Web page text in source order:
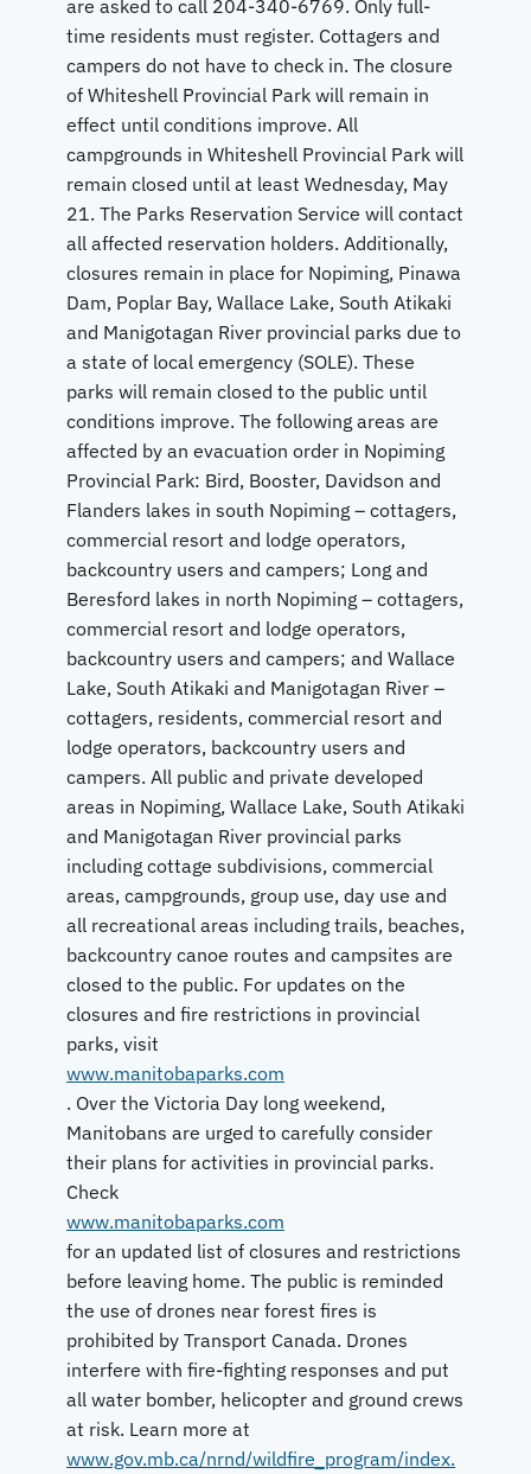
are asked to call 204-340-6769. Only full-
time residents must register. Cottagers and
campers do not have to check in. The closure
of Whiteshell Provincial Park will remain in
effect until conditions improve. All
campgrounds in Whiteshell Provincial Park will
remain closed until at least Wednesday, May
21. The Parks Reservation Service will contact
all affected reservation holders. Additionally,
closures remain in place for Nopiming, Pinawa
Dam, Poplar Bay, Wallace Lake, South Atikaki
and Manigotagan River provincial parks due to
a state of local emergency (SOLE). These
parks will remain closed to the public until
conditions improve. The following areas are
affected by an evacuation order in Nopiming
Provincial Park: Bird, Booster, Davidson and
Flanders lakes in south Nopiming – cottagers,
commercial resort and lodge operators,
backcountry users and campers; Long and
Beresford lakes in north Nopiming – cottagers,
commercial resort and lodge operators,
backcountry users and campers; and Wallace
Lake, South Atikaki and Manigotagan River –
cottagers, residents, commercial resort and
lodge operators, backcountry users and
campers. All public and private developed
areas in Nopiming, Wallace Lake, South Atikaki
and Manigotagan River provincial parks
including cottage subdivisions, commercial
areas, campgrounds, group use, day use and
all recreational areas including trails, beaches,
backcountry canoe routes and campsites are
closed to the public. For updates on the
closures and fire restrictions in provincial
parks, visit
www.manitobaparks.com
. Over the Victoria Day long weekend,
Manitobans are urged to carefully consider
their plans for activities in provincial parks.
Check
www.manitobaparks.com
for an updated list of closures and restrictions
before leaving home. The public is reminded
the use of drones near forest fires is
prohibited by Transport Canada. Drones
interfere with fire-fighting responses and put
all water bomber, helicopter and ground crews
at risk. Learn more at
www.gov.mb.ca/nrnd/wildfire_program/index.